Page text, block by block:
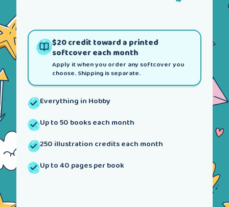
$20 credit toward a printed
softcover each month
Apply it when you order any softcover you
choose. Shipping is separate.
Everything in Hobby
Up to 50 books each month
250 illustration credits each month
Up to 40 pages per book